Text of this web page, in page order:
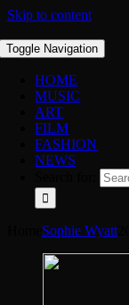
Skip to content
Toggle Navigation
HOME
MUSIC
ART
FILM
FASHION
NEWS
Sophie Wyatt